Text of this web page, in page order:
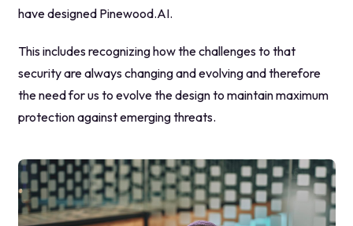
have designed Pinewood.AI.
This includes recognizing how the challenges to that
security are always changing and evolving and therefore
the need for us to evolve the design to maintain maximum
protection against emerging threats.